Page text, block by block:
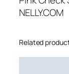
NELLY.COM
Related